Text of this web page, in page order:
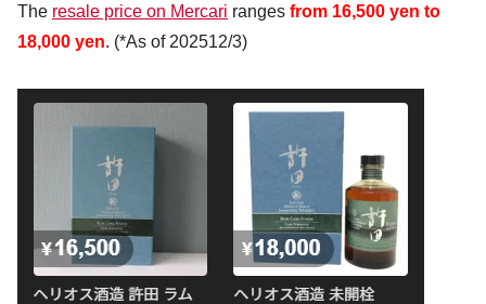
The resale price on Mercari ranges from 16,500 yen to
18,000 yen. (*As of 202512/3)